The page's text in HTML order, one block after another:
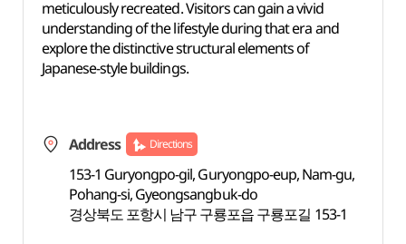
meticulously recreated. Visitors can gain a vivid
understanding of the lifestyle during that era and
explore the distinctive structural elements of
Japanese-style buildings.
Address Directions
153-1 Guryongpo-gil, Guryongpo-eup, Nam-gu,
Pohang-si, Gyeongsangbuk-do
경상북도 포항시 남구 구룡포읍 구룡포길 153-1